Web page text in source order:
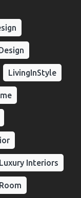
LivingInStyle
Luxury Interiors